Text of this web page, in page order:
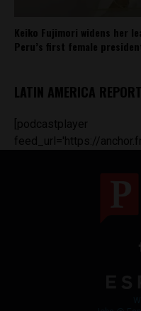
Keiko Fujimori widens her
Peru’s first female
LATIN AMERICA
[podcastplayer
feed_url='https://